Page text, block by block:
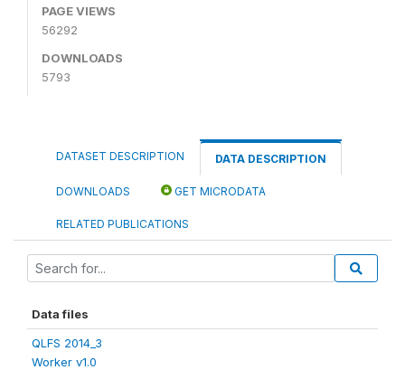
PAGE VIEWS
56292
DOWNLOADS
5793
DATASET DESCRIPTION DATA DESCRIPTION
DOWNLOADS GET MICRODATA
RELATED PUBLICATIONS
Data files
QLFS 2014_3
Worker v1.0